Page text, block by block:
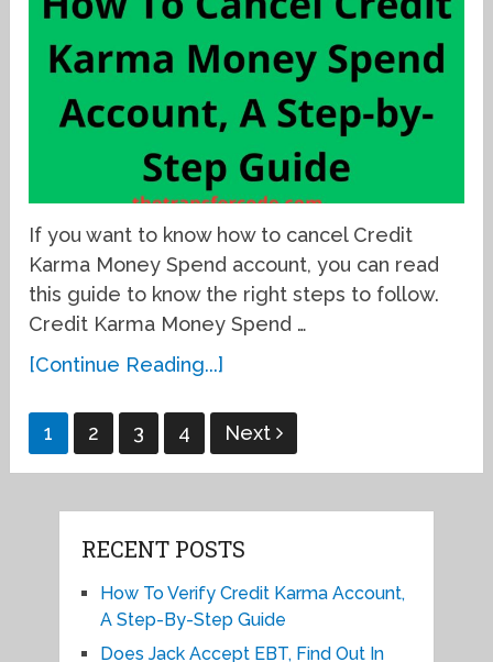
If you want to know how to cancel Credit
Karma Money Spend account, you can read
this guide to know the right steps to follow.
Credit Karma Money Spend …
[Continue Reading...]
Posts
pagination
1 2 3 4 Next
RECENT POSTS
How To Verify Credit Karma Account,
A Step-By-Step Guide
Does Jack Accept EBT, Find Out In